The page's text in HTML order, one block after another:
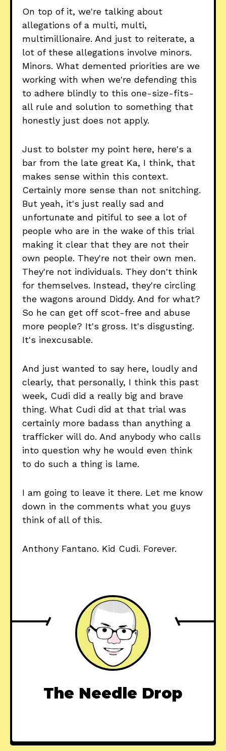
On top of it, we're talking about
allegations of a multi, multi,
multimillionaire. And just to reiterate, a
lot of these allegations involve minors.
Minors. What demented priorities are we
working with when we're defending this
to adhere blindly to this one-size-fits-
all rule and solution to something that
honestly just does not apply.
Just to bolster my point here, here's a
bar from the late great Ka, I think, that
makes sense within this context.
Certainly more sense than not snitching.
But yeah, it's just really sad and
unfortunate and pitiful to see a lot of
people who are in the wake of this trial
making it clear that they are not their
own people. They're not their own men.
They're not individuals. They don't think
for themselves. Instead, they're circling
the wagons around Diddy. And for what?
So he can get off scot-free and abuse
more people? It's gross. It's disgusting.
It's inexcusable.
And just wanted to say here, loudly and
clearly, that personally, I think this past
week, Cudi did a really big and brave
thing. What Cudi did at that trial was
certainly more badass than anything a
trafficker will do. And anybody who calls
into question why he would even think
to do such a thing is lame.
I am going to leave it there. Let me know
down in the comments what you guys
think of all of this.
Anthony Fantano. Kid Cudi. Forever.
The Needle Drop